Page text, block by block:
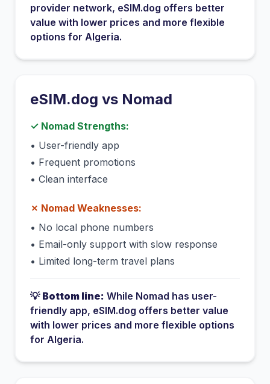
provider network, eSIM.dog offers better
value with lower prices and more flexible
options for Algeria.
eSIM.dog vs Nomad
✓ Nomad Strengths:
• User-friendly app
• Frequent promotions
• Clean interface
✗ Nomad Weaknesses:
• No local phone numbers
• Email-only support with slow response
• Limited long-term travel plans
💡 Bottom line: While Nomad has user-
friendly app, eSIM.dog offers better value
with lower prices and more flexible options
for Algeria.